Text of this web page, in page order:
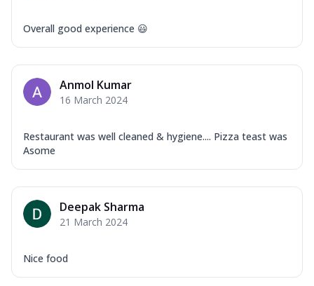
Overall good experience 😃
Anmol Kumar
16 March 2024
Restaurant was well cleaned & hygiene.... Pizza teast was
Asome
Deepak Sharma
21 March 2024
Nice food